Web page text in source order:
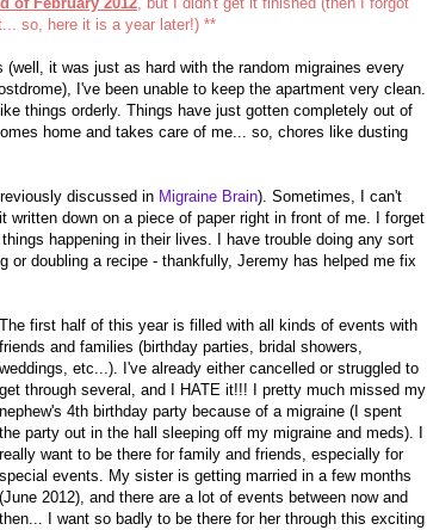
so, here it is a year later!) **
it was just as hard with the random migraines every
I've been unable to keep the apartment very clean.
things orderly. Things have just gotten completely out of
home and takes care of me... so, chores like dusting
discussed in Migraine Brain). Sometimes, I can't
written down on a piece of paper right in front of me. I forget
happening in their lives. I have trouble doing any sort
or doubling a recipe - thankfully, Jeremy has helped me fix
The first half of this year is filled with all kinds of events with
friends and families (birthday parties, bridal showers,
weddings, etc...). I've already either cancelled or struggled to
get through several, and I HATE it!!! I pretty much missed my
nephew's 4th birthday party because of a migraine (I spent
the party out in the hall sleeping off my migraine and meds). I
really want to be there for family and friends, especially for
special events. My sister is getting married in a few months
(June 2012), and there are a lot of events between now and
then... I want so badly to be there for her through this exciting